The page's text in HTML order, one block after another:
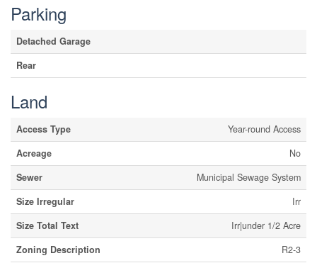
Parking
Detached Garage
Rear
Land
Access Type
Year-round Access
Acreage
No
Sewer
Municipal Sewage System
Size Irregular
Irr
Size Total Text
Irr|under 1/2 Acre
Zoning Description
R2-3